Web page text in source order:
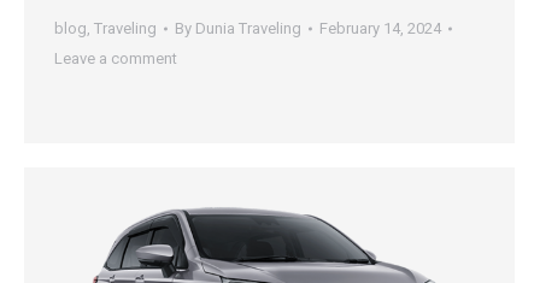
blog, Traveling By Dunia Traveling
February 14, 2024
Leave a comment